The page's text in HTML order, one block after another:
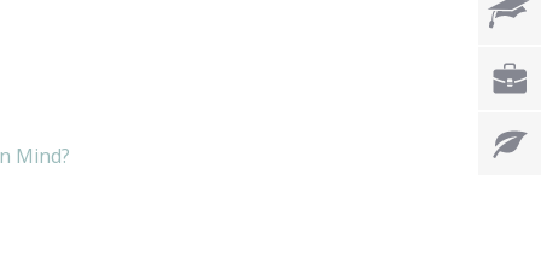
Mind?